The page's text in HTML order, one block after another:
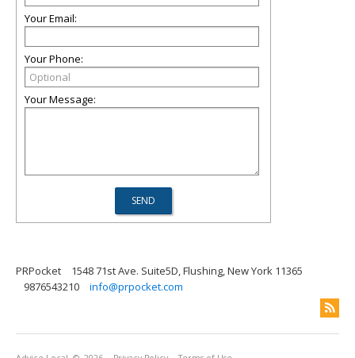
Your Email:
Your Phone:
Your Message:
PRPocket
1548 71st Ave. Suite5D, Flushing, New York 11365
9876543210
info@prpocket.com